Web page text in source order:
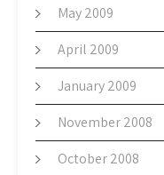
May 2009
April 2009
January 2009
November 2008
October 2008